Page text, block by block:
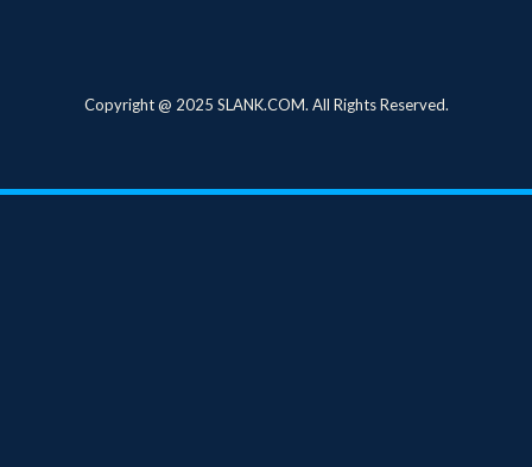
Copyright @ 2025 SLANK.COM. All Rights Reserved.